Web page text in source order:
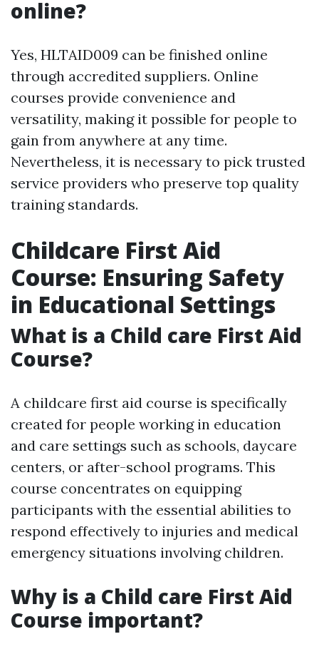
online?
Yes, HLTAID009 can be finished online
through accredited suppliers. Online
courses provide convenience and
versatility, making it possible for people to
gain from anywhere at any time.
Nevertheless, it is necessary to pick trusted
service providers who preserve top quality
training standards.
Childcare First Aid
Course: Ensuring Safety
in Educational Settings
What is a Child care First Aid
Course?
A childcare first aid course is specifically
created for people working in education
and care settings such as schools, daycare
centers, or after-school programs. This
course concentrates on equipping
participants with the essential abilities to
respond effectively to injuries and medical
emergency situations involving children.
Why is a Child care First Aid
Course important?